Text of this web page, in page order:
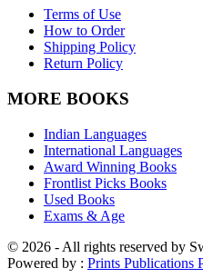
Terms of Use
How to Order
Shipping Policy
Return Policy
MORE BOOKS
Indian Languages
International Languages
Award Winning Books
Frontlist Picks Books
Used Books
Exams & Age
© 2026 - All rights reserved by
Powered by : Prints Publications